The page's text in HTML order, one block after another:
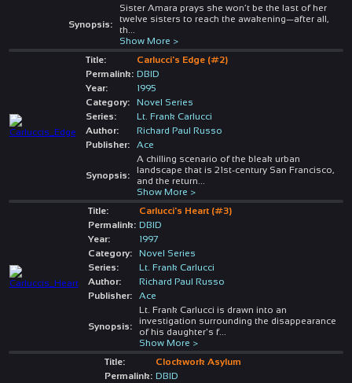
Synopsis:
Sister Amara prays she won’t be the last of her
twelve sisters to reach the awakening—after all,
th
Show More >
Title:
Carlucci's Edge (#2)
Permalink: DBID
Year:
1995
Category:
Novel Series
Series:
Lt. Frank Carlucci
Author:
Richard Paul Russo
Publisher:
Ace
Synopsis:
A chilling scenario of the bleak urban
landscape that is 21st-century San Francisco,
and the return
Show More >
Title:
Carlucci's Heart (#3)
Permalink: DBID
Year:
1997
Category:
Novel Series
Series:
Lt. Frank Carlucci
Author:
Richard Paul Russo
Publisher:
Ace
Synopsis:
Lt. Frank Carlucci is drawn into an
investigation surrounding the disappearance
of his daughter's f...
Show More >
Title:
Clockwork Asylum
Permalink: DBID